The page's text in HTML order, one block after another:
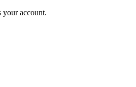
your account.